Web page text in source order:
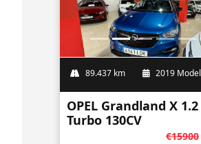
89.437 km 2019 Model
OPEL Grandland X 1.2
Turbo 130CV
€15900